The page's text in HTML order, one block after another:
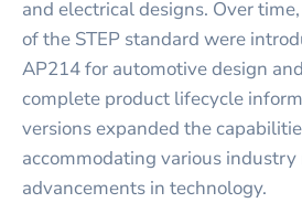
and electrical designs. Over
of the STEP standard were
AP214 for automotive design
complete product lifecycle
versions expanded the
accommodating various
advancements in technology.